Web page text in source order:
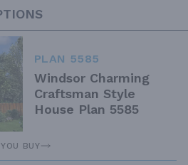
PLAN 5585
Windsor Charming
Craftsman Style
House Plan 5585
BUY